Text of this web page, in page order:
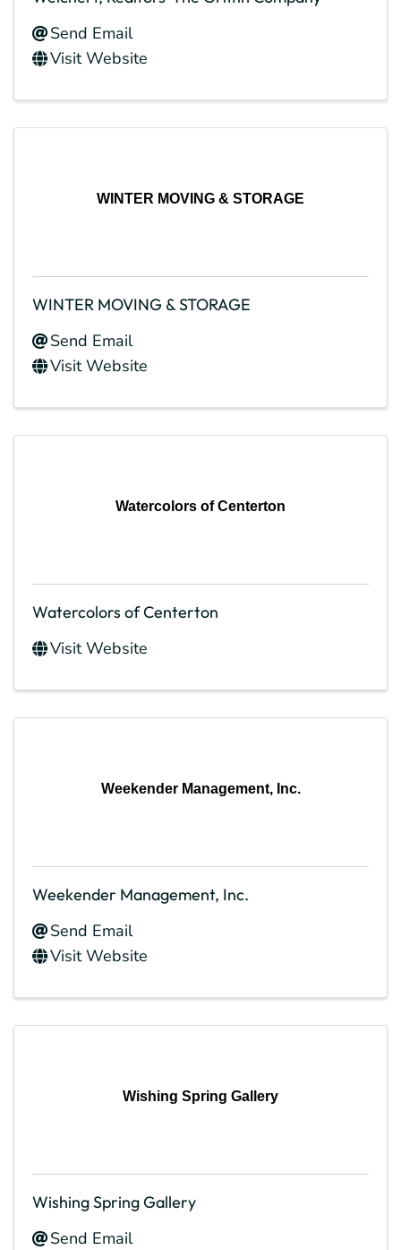
Send Email
Visit Website
WINTER MOVING & STORAGE
WINTER MOVING & STORAGE
Send Email
Visit Website
Watercolors of Centerton
Watercolors of Centerton
Visit Website
Weekender Management, Inc.
Weekender Management, Inc.
Send Email
Visit Website
Wishing Spring Gallery
Wishing Spring Gallery
Send Email